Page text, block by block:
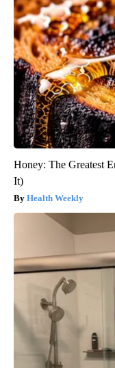
Honey: The Greatest
It)
Health Weekly